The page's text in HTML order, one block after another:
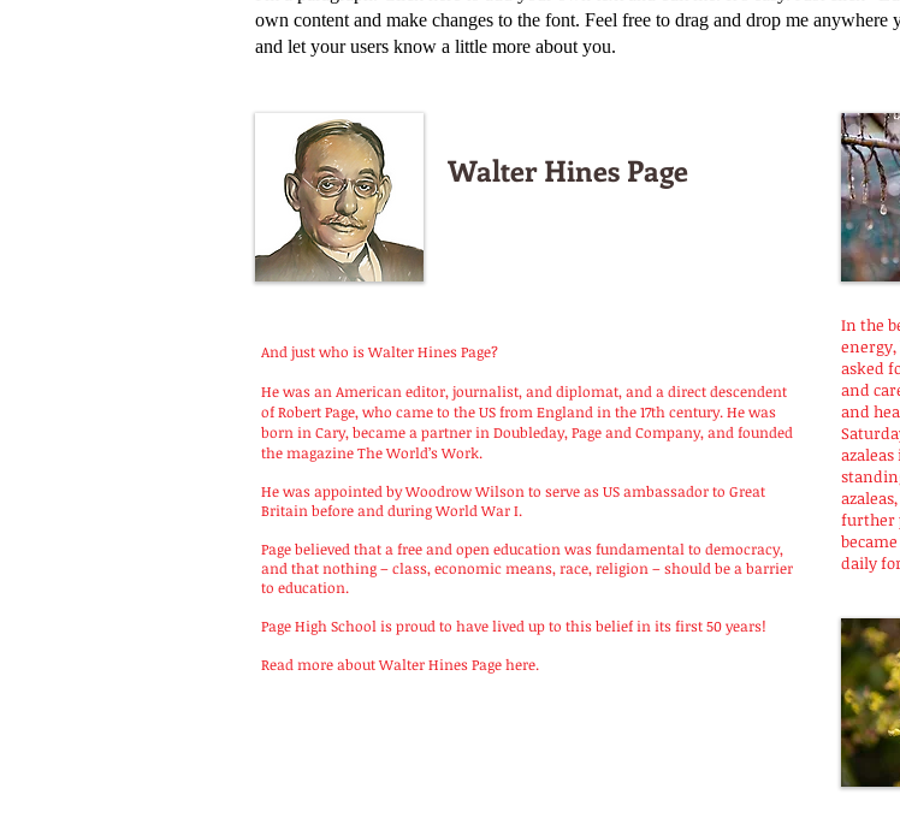
own content and make changes to the font. Feel free to drag and drop me
and let your users know a little more about you.
Walter Hines Page
And just who is Walter Hines Page?
He was an American editor, journalist, and diplomat, and a direct descendent
of Robert Page, who came to the US from England in the 17th century. He was
born in Cary, became a partner in Doubleday, Page and Company, and founded
the magazine The World’s Work.
He was appointed by Woodrow Wilson to serve as US ambassador to Great
Britain before and during World War I.
Page believed that a free and open education was fundamental to democracy,
and that nothing – class, economic means, race, religion – should be a barrier
to education.
Page High School is proud to have lived up to this belief in its first 50 years!
Read more about Walter Hines Page here.
In the
energy,
asked
and
and
further
daily